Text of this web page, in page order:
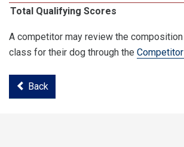
Total Qualifying Scores
A competitor may review the
class for their dog through the
Back